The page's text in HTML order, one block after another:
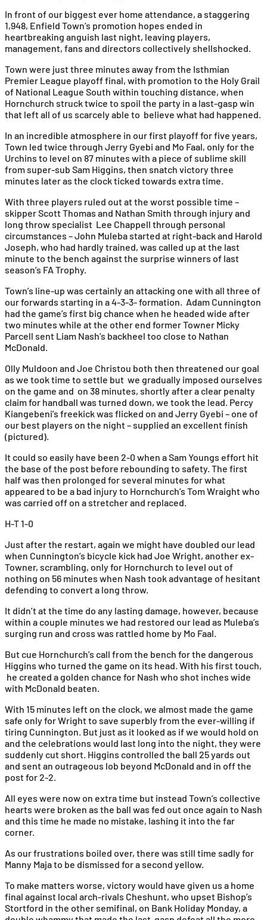
In front of our biggest ever home attendance, a staggering
1,948, Enfield Town’s promotion hopes ended in
heartbreaking anguish last night, leaving players,
management, fans and directors collectively shellshocked.
Town were just three minutes away from the Isthmian
Premier League playoff final, with promotion to the Holy Grail
of National League South within touching distance, when
Hornchurch struck twice to spoil the party in a last-gasp win
that left all of us scarcely able to believe what had happened.
In an incredible atmosphere in our first playoff for five years,
Town led twice through Jerry Gyebi and Mo Faal, only for the
Urchins to level on 87 minutes with a piece of sublime skill
from super-sub Sam Higgins, then snatch victory three
minutes later as the clock ticked towards extra time.
With three players ruled out at the worst possible time –
skipper Scott Thomas and Nathan Smith through injury and
long throw specialist Lee Chappell through personal
circumstances – John Muleba started at right-back and Harold
Joseph, who had hardly trained, was called up at the last
minute to the bench against the surprise winners of last
season’s FA Trophy.
Town’s line-up was certainly an attacking one with all three of
our forwards starting in a 4-3-3- formation. Adam Cunnington
had the game’s first big chance when he headed wide after
two minutes while at the other end former Towner Micky
Parcell sent Liam Nash’s backheel too close to Nathan
McDonald.
Olly Muldoon and Joe Christou both then threatened our goal
as we took time to settle but we gradually imposed ourselves
on the game and on 38 minutes, shortly after a clear penalty
claim for handball was turned down, we took the lead. Percy
Kiangebeni’s freekick was flicked on and Jerry Gyebi – one of
our best players on the night – supplied an excellent finish
(pictured).
It could so easily have been 2-0 when a Sam Youngs effort hit
the base of the post before rebounding to safety. The first
half was then prolonged for several minutes for what
appeared to be a bad injury to Hornchurch’s Tom Wraight who
was carried off on a stretcher and replaced.
H-T 1-0
Just after the restart, again we might have doubled our lead
when Cunnington’s bicycle kick had Joe Wright, another ex-
Towner, scrambling, only for Hornchurch to level out of
nothing on 56 minutes when Nash took advantage of hesitant
defending to convert a long throw.
It didn’t at the time do any lasting damage, however, because
within a couple minutes we had restored our lead as Muleba’s
surging run and cross was rattled home by Mo Faal.
But cue Hornchurch’s call from the bench for the dangerous
Higgins who turned the game on its head. With his first touch,
he created a golden chance for Nash who shot inches wide
with McDonald beaten.
With 15 minutes left on the clock, we almost made the game
safe only for Wright to save superbly from the ever-willing if
tiring Cunnington. But just as it looked as if we would hold on
and the celebrations would last long into the night, they were
suddenly cut short. Higgins controlled the ball 25 yards out
and sent an outrageous lob beyond McDonald and in off the
post for 2-2.
All eyes were now on extra time but instead Town’s collective
hearts were broken as the ball was fed out once again to Nash
and this time he made no mistake, lashing it into the far
corner.
As our frustrations boiled over, there was still time sadly for
Manny Maja to be dismissed for a second yellow.
To make matters worse, victory would have given us a home
final against local arch-rivals Cheshunt, who upset Bishop’s
Stortford in the other semifinal, on Bank Holiday Monday, a